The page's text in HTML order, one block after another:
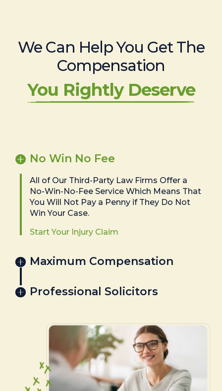
We Can Help You Get The
Compensation
You Rightly Deserve
No Win No Fee
All of Our Third-Party Law Firms Offer a
No-Win-No-Fee Service Which Means That
You Will Not Pay a Penny if They Do Not
Win Your Case.
Start Your Injury Claim
Maximum Compensation
Professional Solicitors